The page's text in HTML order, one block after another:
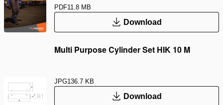
PDF11.8 MB
Download
Multi Purpose Cylinder Set HIK 10 M
JPG136.7 KB
Download